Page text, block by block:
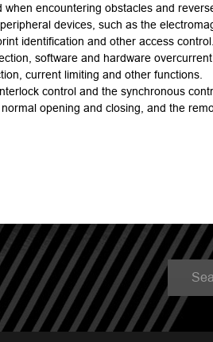
encountering obstacles and
devices, such as the
identification and other access control.
software and hardware
current limiting and other functions.
control and the synchronous
opening and closing, and the